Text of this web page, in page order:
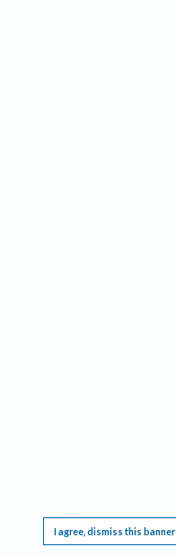
I agree, dismiss this banner